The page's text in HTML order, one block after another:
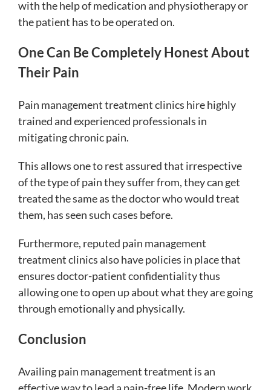
with the help of medication and physiotherapy or
the patient has to be operated on.
One Can Be Completely Honest About
Their Pain
Pain management treatment clinics hire highly
trained and experienced professionals in
mitigating chronic pain.
This allows one to rest assured that irrespective
of the type of pain they suffer from, they can get
treated the same as the doctor who would treat
them, has seen such cases before.
Furthermore, reputed pain management
treatment clinics also have policies in place that
ensures doctor-patient confidentiality thus
allowing one to open up about what they are going
through emotionally and physically.
Conclusion
Availing pain management treatment is an